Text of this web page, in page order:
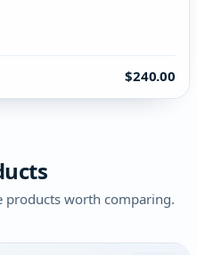
$240.00
products worth comparing.